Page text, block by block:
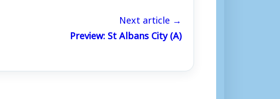
Next article →
Preview: St Albans City (A)